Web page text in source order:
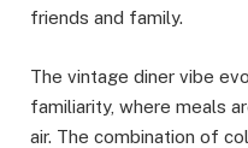
friends and family.
The vintage diner vibe
familiarity, where meals
air. The combination of